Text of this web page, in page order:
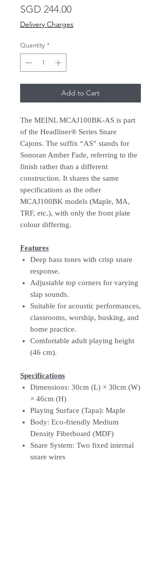
SGD 244.00Price
Delivery Charges
Quantity *
Add to Cart
The MEINL MCAJ100BK-AS is part
of the Headliner® Series Snare
Cajons. The suffix “AS” stands for
Sonoran Amber Fade, referring to the
finish rather than a different
construction. It shares the same
specifications as the other
MCAJ100BK models (Maple, MA,
TRF, etc.), with only the front plate
colour differing.
Features
Deep bass tones with crisp snare
response.
Adjustable top corners for varying
slap sounds.
Suitable for acoustic performances,
classrooms, worship, busking, and
home practice.
Comfortable adult playing height
(46 cm).
Specifications
Dimensions: 30cm (L) × 30cm (W)
× 46cm (H)
Playing Surface (Tapa): Maple
Body: Eco-friendly Medium
Density Fiberboard (MDF)
Snare System: Two fixed internal
snare wires